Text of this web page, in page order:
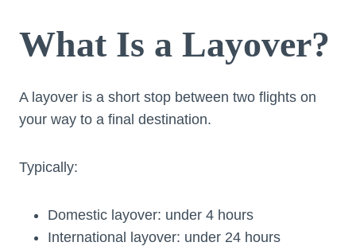
What Is a Layover?
A layover is a short stop between two flights on
your way to a final destination.
Typically:
Domestic layover: under 4 hours
International layover: under 24 hours